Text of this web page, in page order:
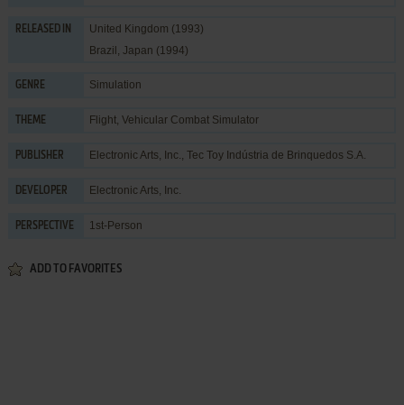
RELEASED IN
United Kingdom (1993)
Brazil, Japan (1994)
GENRE Simulation
THEME Flight, Vehicular Combat Simulator
PUBLISHER Electronic Arts, Inc., Tec Toy Indústria de Brinquedos S.A.
DEVELOPER Electronic Arts, Inc.
PERSPECTIVE 1st-Person
ADD TO FAVORITES